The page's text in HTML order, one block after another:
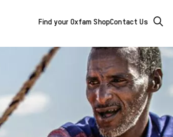
Mega
Menu
-
additional
links
&
Find your Oxfam ShopContact Us